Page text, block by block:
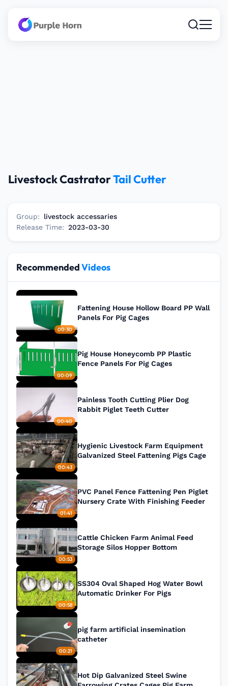
Livestock CastratorTail Cutter
Group:
livestock accessaries
Release Time: 2023-03-30
RecommendedVideos
00:30
Fattening House Hollow Board PP Wall
Panels For Pig Cages
00:09
Pig House Honeycomb PP Plastic
Fence Panels For Pig Cages
00:40
Painless Tooth Cutting Plier Dog
Rabbit Piglet Teeth Cutter
00:43
Hygienic Livestock Farm Equipment
Galvanized Steel Fattening Pigs Cage
01:41
PVC Panel Fence Fattening Pen Piglet
Nursery Crate With Finishing Feeder
00:53
Cattle Chicken Farm Animal Feed
Storage Silos Hopper Bottom
00:58
SS304 Oval Shaped Hog Water Bowl
Automatic Drinker For Pigs
00:21
pig farm artificial insemination
catheter
Hot Dip Galvanized Steel Swine